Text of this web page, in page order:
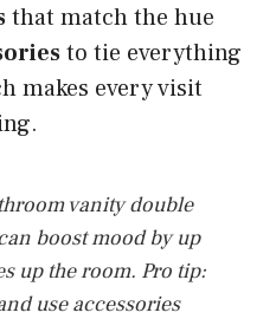
that match the hue
to tie everything
makes every visit
vanity double
boost mood by up
up the room. Pro tip:
use accessories